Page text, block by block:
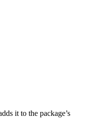
it to the package’s